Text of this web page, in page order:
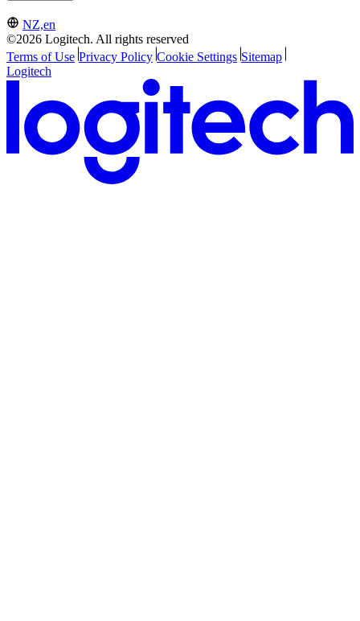
NZ,en
©2026 Logitech. All rights reserved
Terms of Use Privacy Policy Cookie Settings Sitemap
Logitech